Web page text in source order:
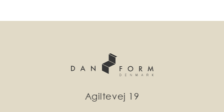
Agiltevej 19